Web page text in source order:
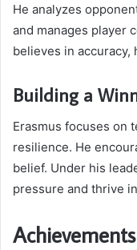
He analyzes
and manages player
believes in
Building a
Erasmus focuses on
resilience. He
belief. Under his
pressure and thrive